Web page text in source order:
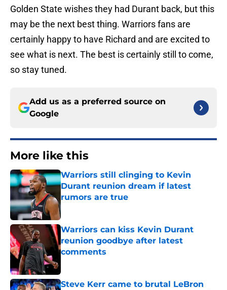
Golden State wishes they had Durant back, but this
may be the next best thing. Warriors fans are
certainly happy to have Richard and are excited to
see what is next. The best is certainly still to come,
so stay tuned.
Add us as a preferred source on
Google
More like this
Warriors still clinging to Kevin
Durant reunion dream if latest
rumors are true
Published by on Invalid Date
Warriors can kiss Kevin Durant
reunion goodbye after latest
comments
Steve Kerr came to brutal LeBron